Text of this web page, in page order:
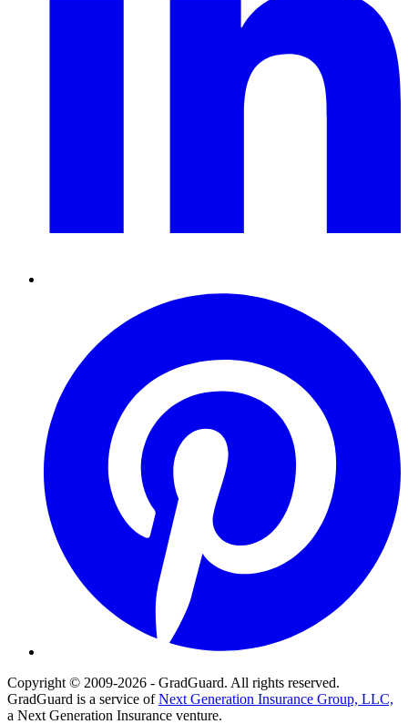
Copyright © 2009-2026 - GradGuard. All rights reserved.
GradGuard is a service ofNext Generation Insurance Group, LLC,
a Next Generation Insurance venture.